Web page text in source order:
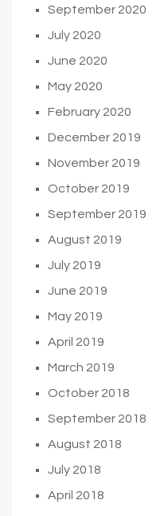
September 2020
July 2020
June 2020
May 2020
February 2020
December 2019
November 2019
October 2019
September 2019
August 2019
July 2019
June 2019
May 2019
April 2019
March 2019
October 2018
September 2018
August 2018
July 2018
April 2018